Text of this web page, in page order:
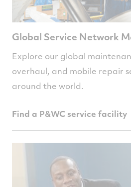
Global Service Network
Explore our global
overhaul, and mobile repair
around the world.
Find a P&WC service facility